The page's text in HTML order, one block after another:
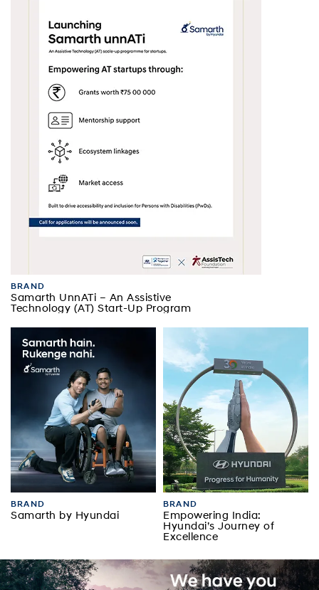
BRAND
Samarth UnnATi – An Assistive
Technology (AT) Start-Up Program
BRAND
Samarth by Hyundai
BRAND
Empowering India:
Hyundai’s Journey of
Excellence